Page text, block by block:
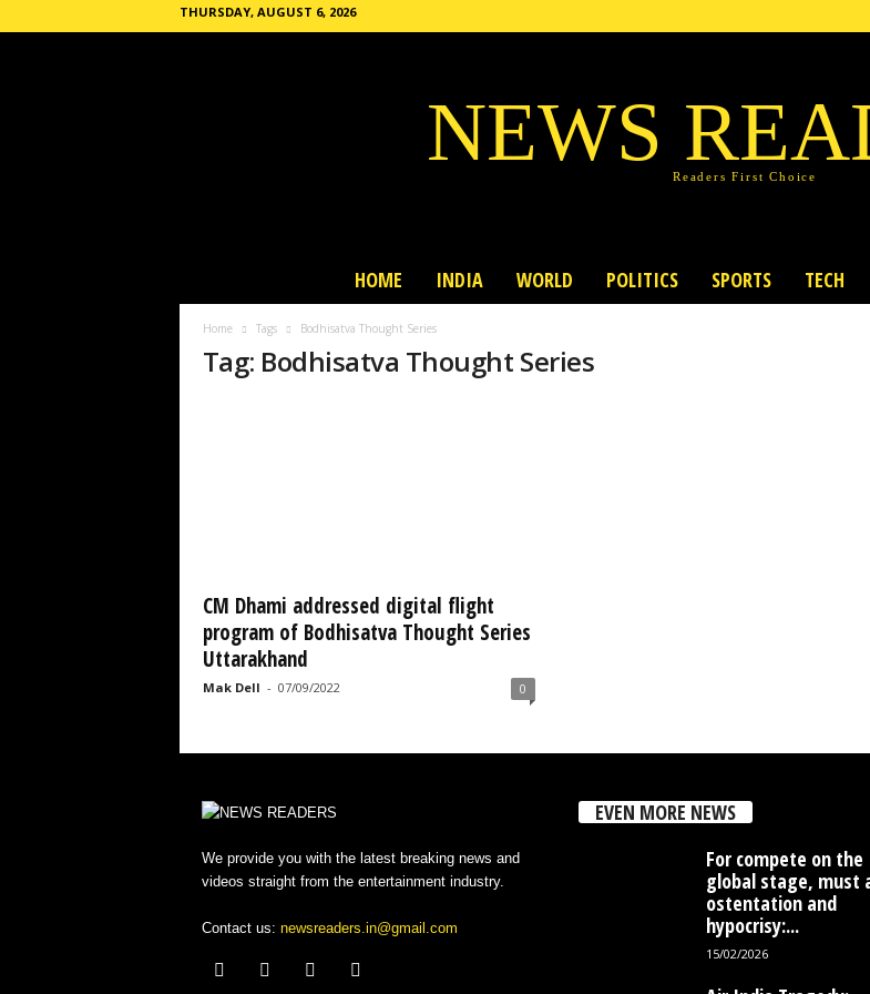
THURSDAY, AUGUST 6, 2026
NEWS Readers First Choice
HOME INDIA WORLD POLITICS SPORTS TECH
Home Tags Bodhisatva Thought Series
Tag: Bodhisatva Thought Series
CM Dhami addressed digital flight
program of Bodhisatva Thought Series
Uttarakhand
Mak Dell - 07/09/2022 0
We provide you with the latest breaking news and
videos straight from the entertainment industry.
Contact us: newsreaders.in@gmail.com
EVEN MORE NEWS
For compete on the
global stage, must
ostentation and
hypocrisy:...
15/02/2026